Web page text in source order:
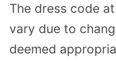
The dress code
vary due to
deemed